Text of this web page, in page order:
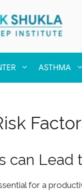
ASTHMA
can Lead
for a